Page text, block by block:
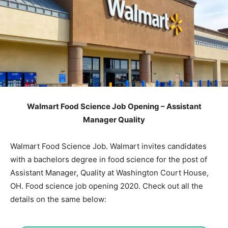
Walmart Food Science Job Opening – Assistant
Manager Quality
Walmart Food Science Job. Walmart invites candidates
with a bachelors degree in food science for the post of
Assistant Manager, Quality at Washington Court House,
OH. Food science job opening 2020. Check out all the
details on the same below: